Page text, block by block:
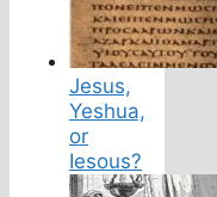
Jesus,
Yeshua,
or
Iesous?